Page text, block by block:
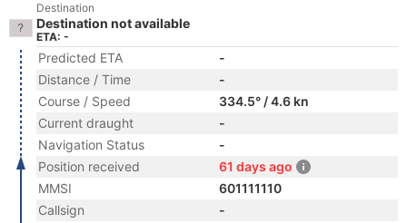
Destination
Destination not available
ETA: -
Predicted ETA
-
Distance / Time
-
Course / Speed
334.5° / 4.6 kn
Current draught
-
Navigation Status
-
Position received
61 days ago
MMSI
601111110
Callsign
-